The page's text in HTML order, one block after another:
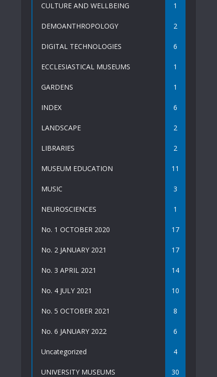
CULTURE AND WELLBEING 1
DEMOANTHROPOLOGY 2
DIGITAL TECHNOLOGIES 6
ECCLESIASTICAL MUSEUMS 1
GARDENS 1
INDEX 6
LANDSCAPE 2
LIBRARIES 2
MUSEUM EDUCATION 11
MUSIC 3
NEUROSCIENCES 1
No. 1 OCTOBER 2020 17
No. 2 JANUARY 2021 17
No. 3 APRIL 2021 14
No. 4 JULY 2021 10
No. 5 OCTOBER 2021 8
No. 6 JANUARY 2022 6
Uncategorized 4
UNIVERSITY MUSEUMS 30